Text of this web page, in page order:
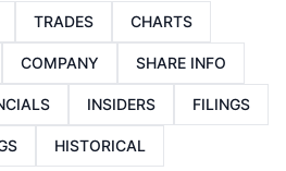
TRADES CHARTS
COMPANY SHARE INFO
INSIDERS FILINGS
HISTORICAL